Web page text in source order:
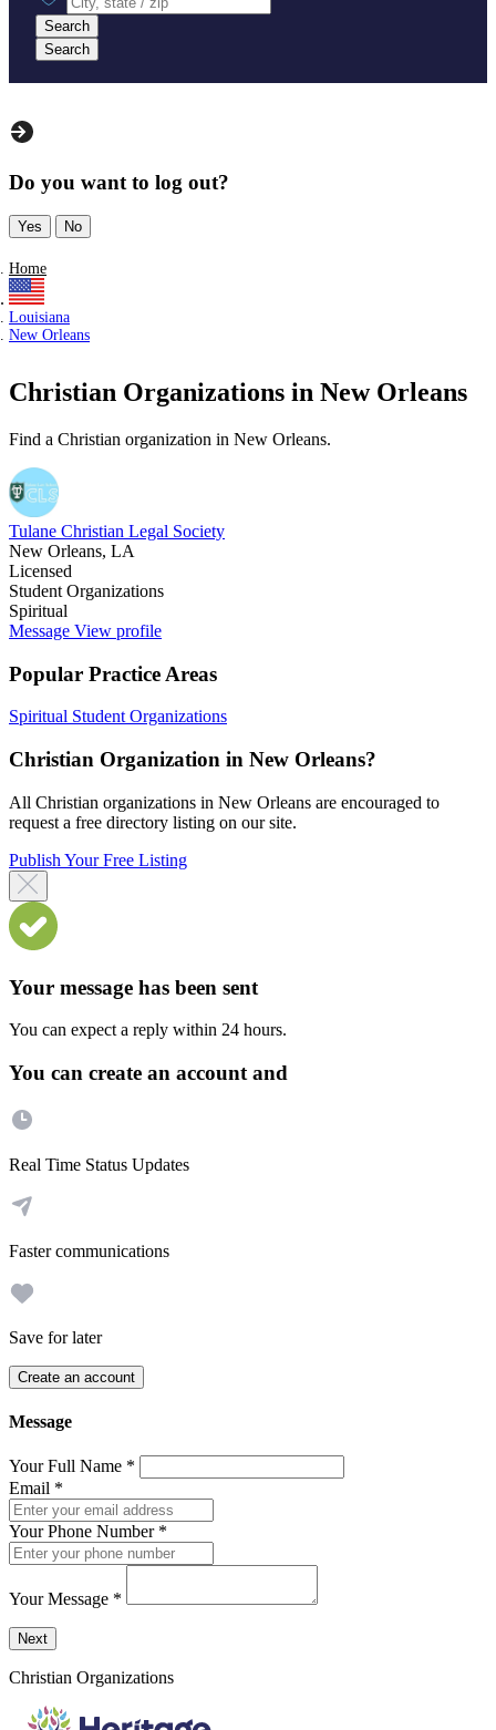
Search
Search
Do you want to log out?
Yes No
Home
Louisiana
New Orleans
Christian Organizations in New Orleans
Find a Christian organization in New Orleans.
Tulane Christian Legal Society
New Orleans, LA
Licensed
Student Organizations
Spiritual
Message View profile
Popular Practice Areas
Spiritual Student Organizations
Christian Organization in New Orleans?
All Christian organizations in New Orleans are encouraged to
request a free directory listing on our site.
Publish Your Free Listing
Your message has been sent
You can expect a reply within 24 hours.
You can create an account and
Real Time Status Updates
Faster communications
Save for later
Create an account
Message
Your Full Name *
Email *
Your Phone Number *
Your Message *
Send a message to this professional using the form below.
Next
Christian Organizations